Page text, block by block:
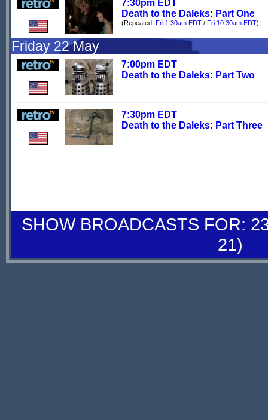
7:30pm EDT
Death to the Daleks: Part One
(Repeated: Fri 1:30am EDT / Fri 10:30am EDT)
Friday 22 May
7:00pm EDT
Death to the Daleks: Part Two
7:30pm EDT
Death to the Daleks: Part Three
SHOW BROADCASTS FOR:
21)